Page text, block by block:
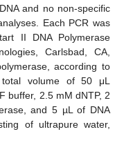
and no non-specific
Each PCR was
II DNA Polymerase
Carlsbad, CA,
according to
volume of 50 μL
buffer, 2.5 mM dNTP, 2
and 5 µL of DNA
of ultrapure water,